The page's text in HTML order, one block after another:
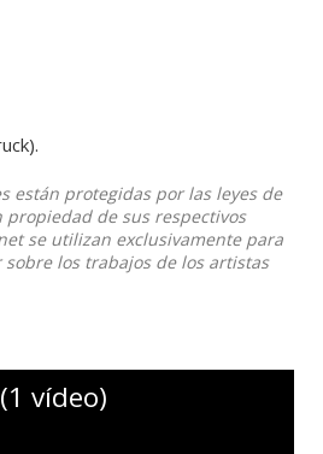
están protegidas por las leyes de
propiedad de sus respectivos
se utilizan exclusivamente para
los trabajos de los artistas
(1 vídeo)